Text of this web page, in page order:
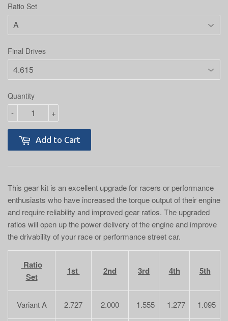
Ratio Set
Final Drives
Quantity
+
-
Add to Cart
This gear kit is an excellent upgrade for racers or performance
enthusiasts who have increased the torque output of their engine
and require reliability and improved gear ratios. The upgraded
ratios will open up the power delivery of the engine and improve
the drivability of your race or performance street car.
Ratio
Set
1st 2nd 3rd 4th 5th
Variant A 2.727 2.000 1.555 1.277 1.095